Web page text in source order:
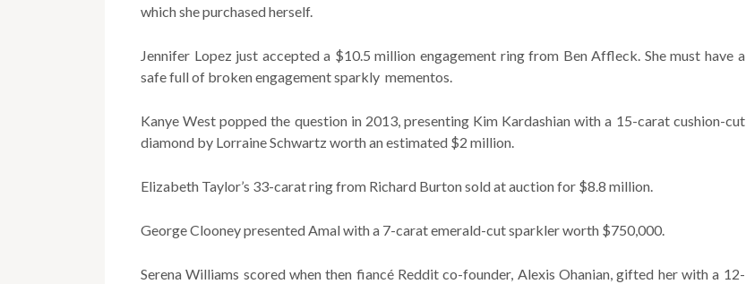
which she purchased herself.
Jennifer Lopez just accepted a $10.5 million engagement ring from Ben Affleck. She must have a
safe full of broken engagement sparkly mementos.
Kanye West popped the question in 2013, presenting Kim Kardashian with a 15-carat cushion-cut
diamond by Lorraine Schwartz worth an estimated $2 million.
Elizabeth Taylor’s 33-carat ring from Richard Burton sold at auction for $8.8 million.
George Clooney presented Amal with a 7-carat emerald-cut sparkler worth $750,000.
Serena Williams scored when then fiancé Reddit co-founder, Alexis Ohanian, gifted her with a 12-